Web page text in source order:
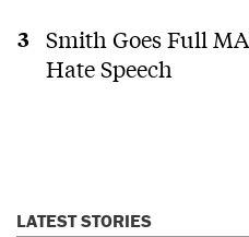
Smith Goes Full
Hate Speech
LATEST STORIES